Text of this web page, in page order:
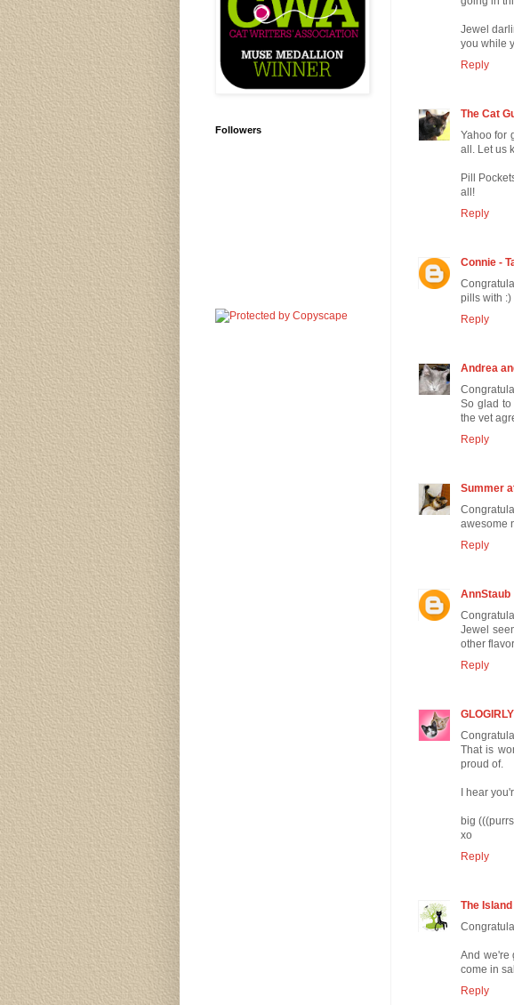
Jewel
you while
Reply
The Cat
Yahoo for
all. Let us
Pill
all!
Reply
Connie -
pills with :)
Reply
Andrea
So glad
the vet
Reply
Summer
awesome
Reply
AnnStaub
Jewel
other
Reply
GLOGIRLY
That is
proud of.
I hear
big
xo
Reply
The
And we're
come in
Reply
Followers